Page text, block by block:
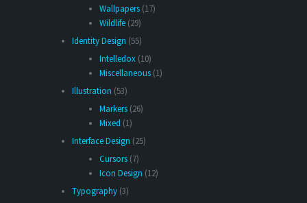
Wallpapers (17)
Wildlife (29)
Identity Design (55)
Intelledox (10)
Miscellaneous (1)
Illustration (53)
Markers (26)
Mixed (1)
Interface Design (25)
Cursors (7)
Icon Design (12)
Typography (3)